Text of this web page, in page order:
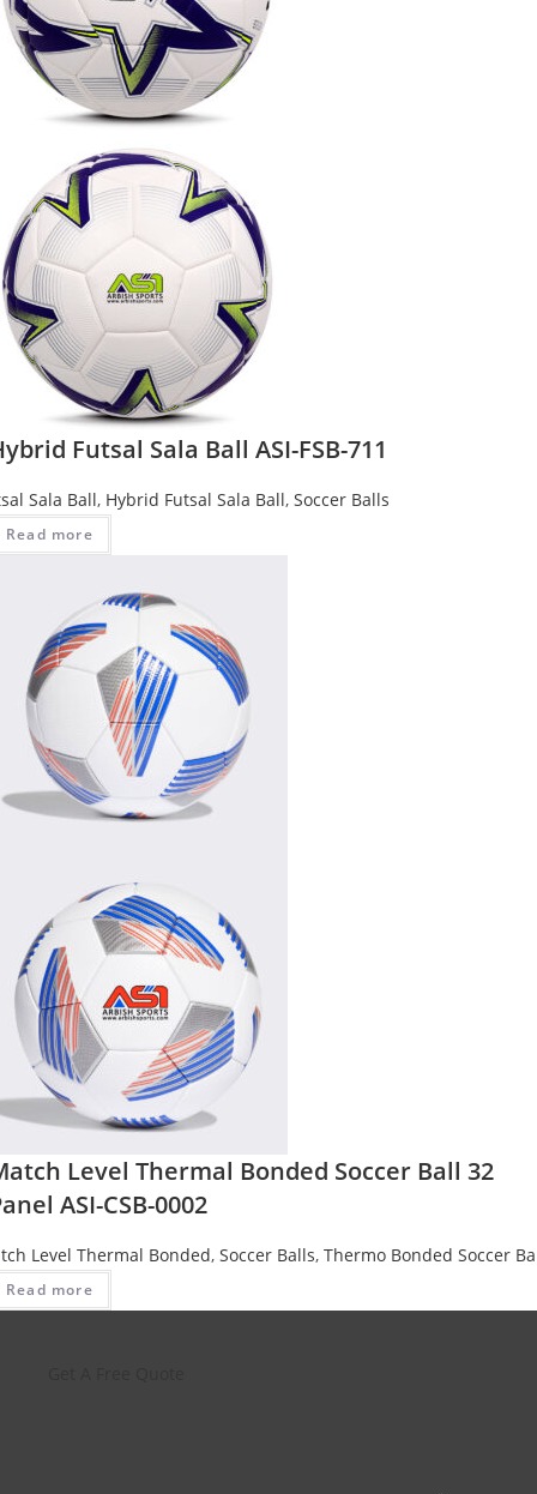
Futsal Sala Ball ASI-FSB-711
Sala Ball, Hybrid Futsal Sala Ball, Soccer Balls
Read more
Level Thermal Bonded Soccer Ball 32
ASI-CSB-0002
Level Thermal Bonded, Soccer Balls, Thermo Bonded Soccer
Read more